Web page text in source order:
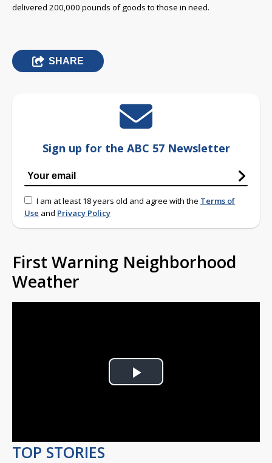
delivered 200,000 pounds of goods to those in need.
SHARE
Sign up for the ABC 57 Newsletter
I am at least 18 years old and agree with the Terms of
Use and Privacy Policy
First Warning Neighborhood
Weather
Play
TOP STORIES